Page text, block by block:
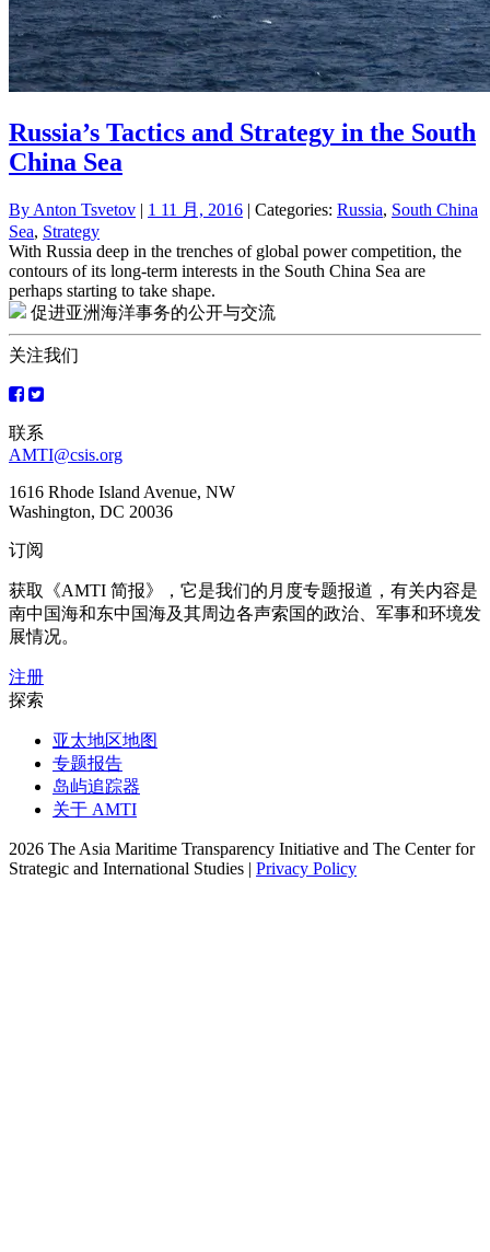
Russia’s Tactics and Strategy in the South
China Sea
By Anton Tsvetov | 1 11 月, 2016 | Categories: Russia, South China
Sea, Strategy
With Russia deep in the trenches of global power competition, the
contours of its long-term interests in the South China Sea are
perhaps starting to take shape.
促进亚洲海洋事务的公开与交流
关注我们
联系
AMTI@csis.org
1616 Rhode Island Avenue, NW
Washington, DC 20036
订阅
获取《AMTI 简报》，它是我们的月度专题报道，有关内容是
南中国海和东中国海及其周边各声索国的政治、军事和环境发
展情况。
注册
探索
亚太地区地图
专题报告
岛屿追踪器
关于 AMTI
2026 The Asia Maritime Transparency Initiative and The Center for
Strategic and International Studies | Privacy Policy